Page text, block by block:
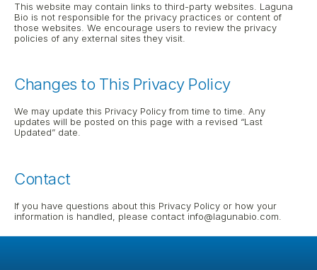
This website may contain links to third-party websites. Laguna
Bio is not responsible for the privacy practices or content of
those websites. We encourage users to review the privacy
policies of any external sites they visit.
Changes to This Privacy Policy
We may update this Privacy Policy from time to time. Any
updates will be posted on this page with a revised “Last
Updated” date.
Contact
If you have questions about this Privacy Policy or how your
information is handled, please contact info@lagunabio.com.